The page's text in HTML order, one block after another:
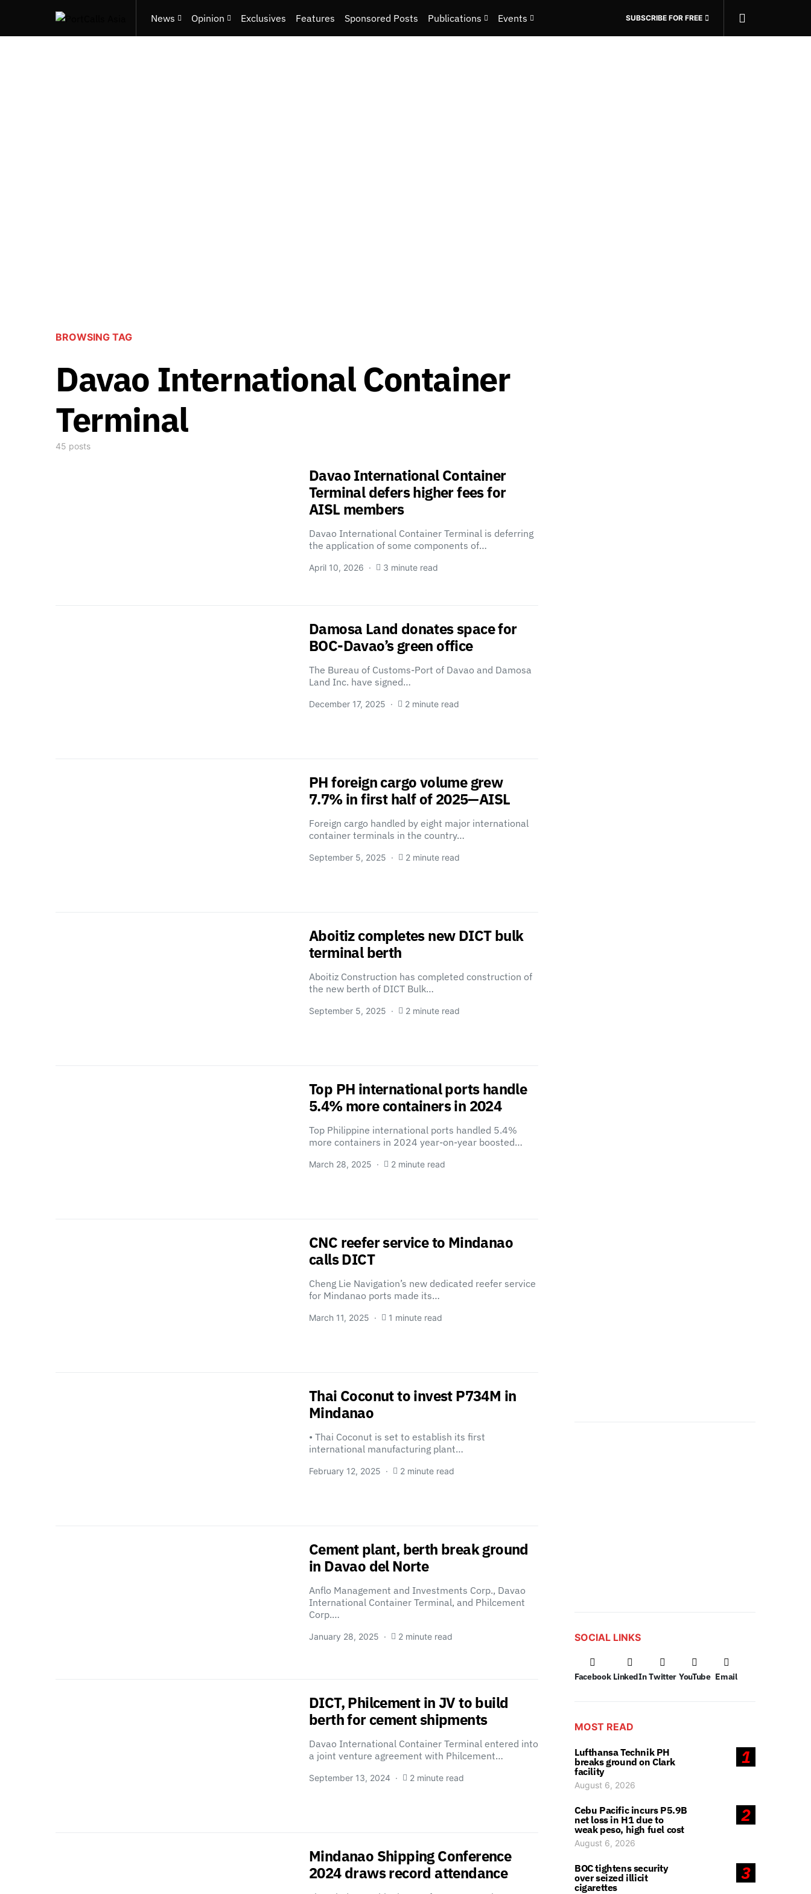
News Opinion Exclusives Features Sponsored Posts Publications Events SUBSCRIBE FOR FREE
BROWSING TAG
Davao International Container
Terminal
45 posts
Davao International Container
Terminal defers higher fees for
AISL members
Davao International Container Terminal is deferring
the application of some components of…
April 10, 2026 3 minute read
Damosa Land donates space for
BOC-Davao’s green office
The Bureau of Customs-Port of Davao and Damosa
Land Inc. have signed…
December 17, 2025 2 minute read
PH foreign cargo volume grew
7.7% in first half of 2025—AISL
Foreign cargo handled by eight major international
container terminals in the country…
September 5, 2025 2 minute read
Aboitiz completes new DICT bulk
terminal berth
Aboitiz Construction has completed construction of
the new berth of DICT Bulk…
September 5, 2025 2 minute read
Top ​PH international ports handle
5.4% more containers in 2024
Top Philippine international ports handled 5.4%
more containers in 2024 year-on-year boosted…
March 28, 2025 2 minute read
CNC reefer service to Mindanao
calls DICT
Cheng Lie Navigation’s new dedicated reefer service
for Mindanao ports made its…
March 11, 2025 1 minute read
Thai Coconut to invest P734M in
Mindanao
• Thai Coconut is set to establish its first
international manufacturing plant…
February 12, 2025 2 minute read
Cement plant, berth break ground
in Davao del Norte
Anflo Management and Investments Corp., Davao
International Container Terminal, and Philcement
Corp.…
January 28, 2025 2 minute read
DICT, Philcement in JV to build
berth for cement shipments
Davao International Container Terminal entered into
a joint venture agreement with Philcement…
September 13, 2024 2 minute read
Mindanao Shipping Conference
2024 draws record attendance
SOCIAL LINKS
Facebook LinkedIn Twitter YouTube Email
MOST READ
1
Lufthansa Technik PH
breaks ground on Clark
facility
August 6, 2026
2
Cebu Pacific incurs P5.9B
net loss in H1 due to
weak peso, high fuel cost
August 6, 2026
3
BOC tightens security
over seized illicit
cigarettes